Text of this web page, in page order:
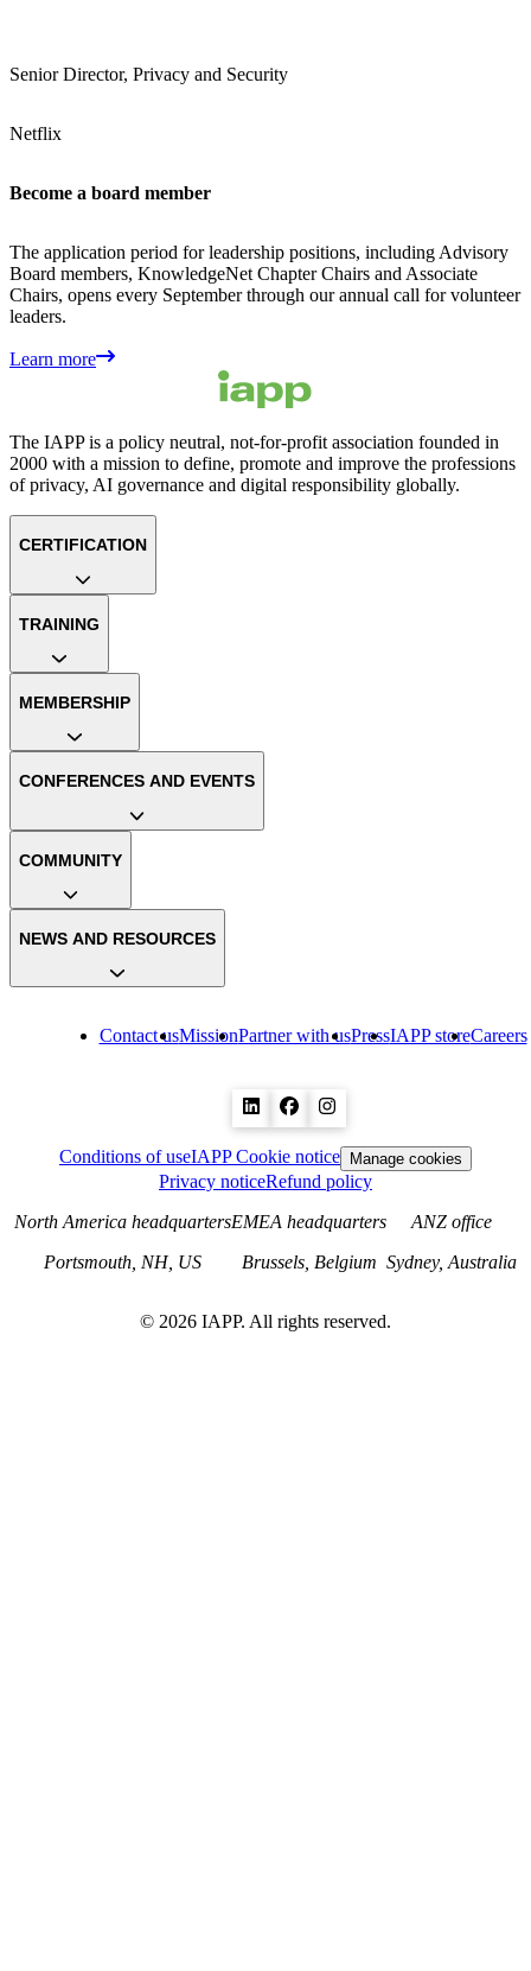
Senior Director, Privacy and Security
Netflix
Become a board member
The application period for leadership positions, including Advisory
Board members, KnowledgeNet Chapter Chairs and Associate
Chairs, opens every September through our annual call for volunteer
leaders.
Learn more
The IAPP is a policy neutral, not-for-profit association founded in
2000 with a mission to define, promote and improve the professions
of privacy, AI governance and digital responsibility globally.
Contact usMissionPartner with usPressIAPP storeCareers
CERTIFICATION
TRAINING
MEMBERSHIP
CONFERENCES AND EVENTS
COMMUNITY
NEWS AND RESOURCES
Conditions of useIAPP Cookie notice Manage cookies
Privacy noticeRefund policy
North America headquarters
Portsmouth, NH, US
EMEA headquarters
Brussels, Belgium
ANZ office
Sydney, Australia
© 2026 IAPP. All rights reserved.